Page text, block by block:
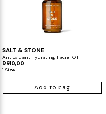
SALT & STONE
Antioxidant Hydrating Facial Oil
R910,00
1 Size
Add to bag